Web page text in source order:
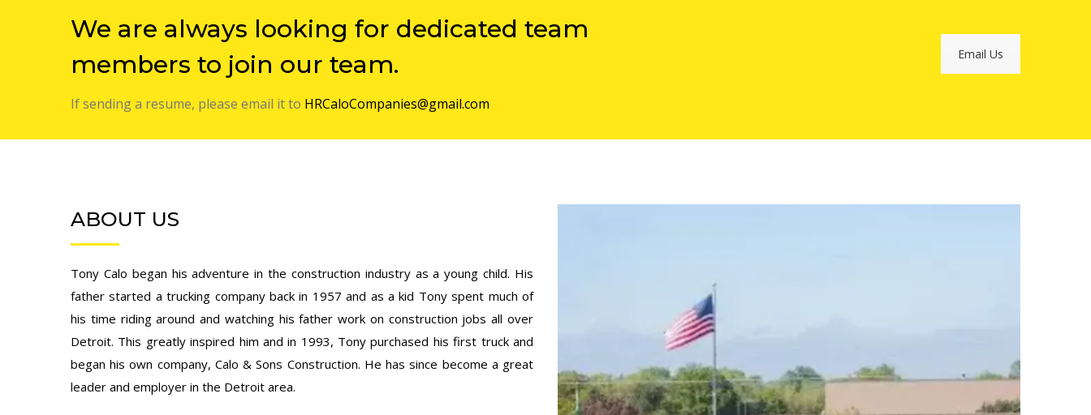
We are always looking for dedicated team
members to join our team.
If sending a resume, please email it to HRCaloCompanies@gmail.com
Email Us
ABOUT US
Tony Calo began his adventure in the construction industry as a young child. His
father started a trucking company back in 1957 and as a kid Tony spent much of
his time riding around and watching his father work on construction jobs all over
Detroit. This greatly inspired him and in 1993, Tony purchased his first truck and
began his own company, Calo & Sons Construction. He has since become a great
leader and employer in the Detroit area.